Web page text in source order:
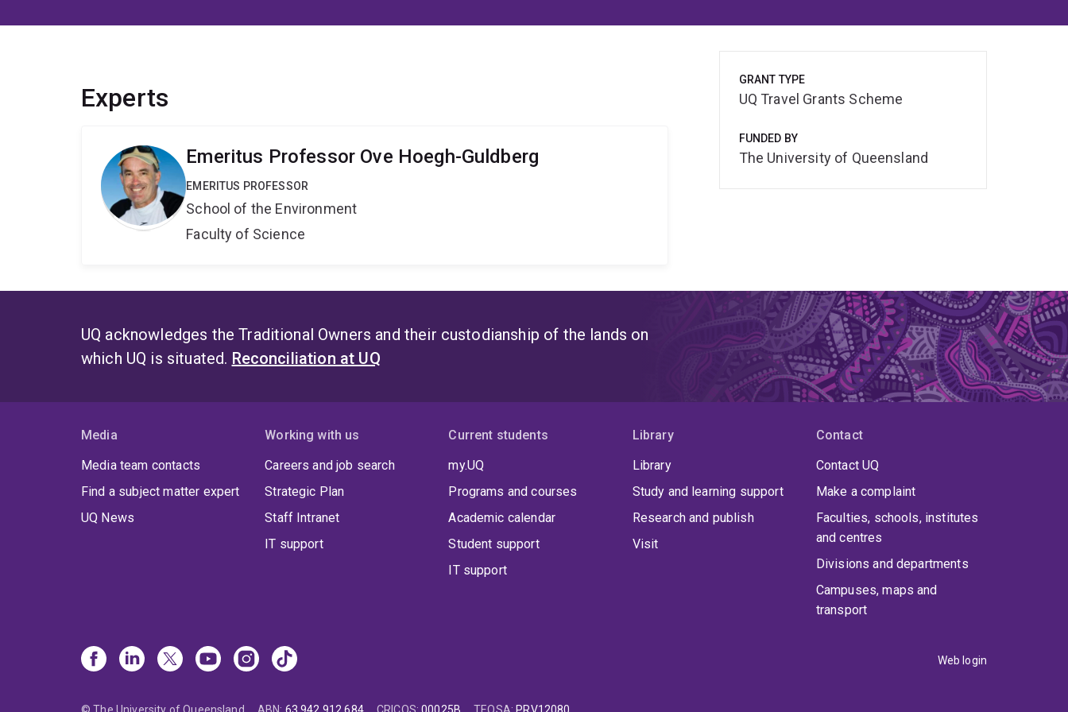
Experts
Emeritus Professor Ove Hoegh-Guldberg
EMERITUS PROFESSOR
School of the Environment
Faculty of Science
GRANT TYPE
UQ Travel Grants Scheme
FUNDED BY
The University of Queensland
UQ acknowledges the Traditional Owners and their custodianship of the lands on
which UQ is situated. Reconciliation at UQ
Media
Media team contacts
Find a subject matter expert
UQ News
Working with us
Careers and job search
Strategic Plan
Staff Intranet
IT support
Current students
my.UQ
Programs and courses
Academic calendar
Student support
IT support
Library
Library
Study and learning support
Research and publish
Visit
Contact
Contact UQ
Make a complaint
Faculties, schools, institutes
and centres
Divisions and departments
Campuses, maps and
transport
Web login